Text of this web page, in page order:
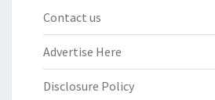
Contact us
Advertise Here
Disclosure Policy